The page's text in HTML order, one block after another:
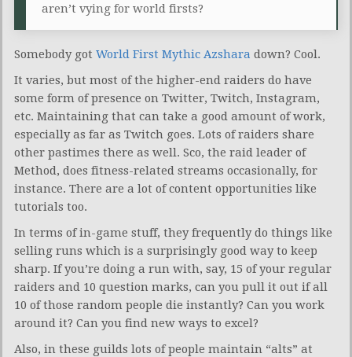
aren’t vying for world firsts?
Somebody got World First Mythic Azshara down? Cool.
It varies, but most of the higher-end raiders do have
some form of presence on Twitter, Twitch, Instagram,
etc. Maintaining that can take a good amount of work,
especially as far as Twitch goes. Lots of raiders share
other pastimes there as well. Sco, the raid leader of
Method, does fitness-related streams occasionally, for
instance. There are a lot of content opportunities like
tutorials too.
In terms of in-game stuff, they frequently do things like
selling runs which is a surprisingly good way to keep
sharp. If you’re doing a run with, say, 15 of your regular
raiders and 10 question marks, can you pull it out if all
10 of those random people die instantly? Can you work
around it? Can you find new ways to excel?
Also, in these guilds lots of people maintain “alts” at